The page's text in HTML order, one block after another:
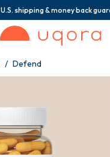
shipping & money back
Defend